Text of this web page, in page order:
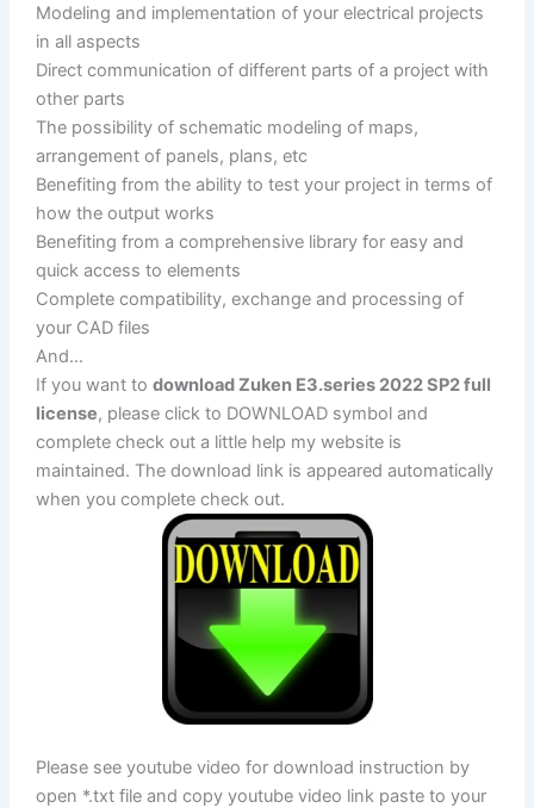
Modeling and implementation of your electrical projects
in all aspects
Direct communication of different parts of a project with
other parts
The possibility of schematic modeling of maps,
arrangement of panels, plans, etc
Benefiting from the ability to test your project in terms of
how the output works
Benefiting from a comprehensive library for easy and
quick access to elements
Complete compatibility, exchange and processing of
your CAD files
And…
If you want to download Zuken E3.series 2022 SP2 full
license, please click to DOWNLOAD symbol and
complete check out a little help my website is
maintained. The download link is appeared automatically
when you complete check out.
Please see youtube video for download instruction by
open *.txt file and copy youtube video link paste to your